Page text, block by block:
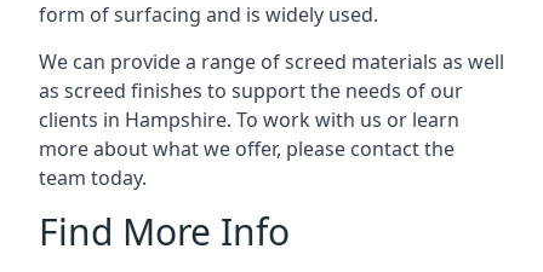
form of surfacing and is widely used.
We can provide a range of screed materials as well
as screed finishes to support the needs of our
clients in Hampshire. To work with us or learn
more about what we offer, please contact the
team today.
Find More Info